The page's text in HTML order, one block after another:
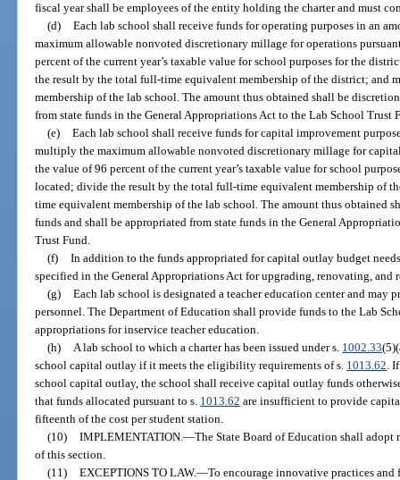
fiscal year shall be employees of the entity holding the charter and must
(d)
Each lab school shall receive funds for operating purposes in an
maximum allowable nonvoted discretionary millage for operations
percent of the current year’s taxable value for school purposes for the
the result by the total full-time equivalent membership of the district;
membership of the lab school. The amount thus obtained shall be
from state funds in the General Appropriations Act to the Lab School Trust
(e)
Each lab school shall receive funds for capital improvement
multiply the maximum allowable nonvoted discretionary millage for
the value of 96 percent of the current year’s taxable value for school
located; divide the result by the total full-time equivalent membership of
time equivalent membership of the lab school. The amount thus obtained
funds and shall be appropriated from state funds in the General
Trust Fund.
(f)
In addition to the funds appropriated for capital outlay budget
specified in the General Appropriations Act for upgrading, renovating, and
(g)
Each lab school is designated a teacher education center and
personnel. The Department of Education shall provide funds to the Lab
appropriations for inservice teacher education.
(h)
A lab school to which a charter has been issued under s. 1002.33
school capital outlay if it meets the eligibility requirements of s. 1013.62 .
school capital outlay, the school shall receive capital outlay funds
that funds allocated pursuant to s. 1013.62 are insufficient to provide
fifteenth of the cost per student station.
(10)
IMPLEMENTATION.—The State Board of Education shall
of this section.
(11)
EXCEPTIONS TO LAW.—To encourage innovative practices